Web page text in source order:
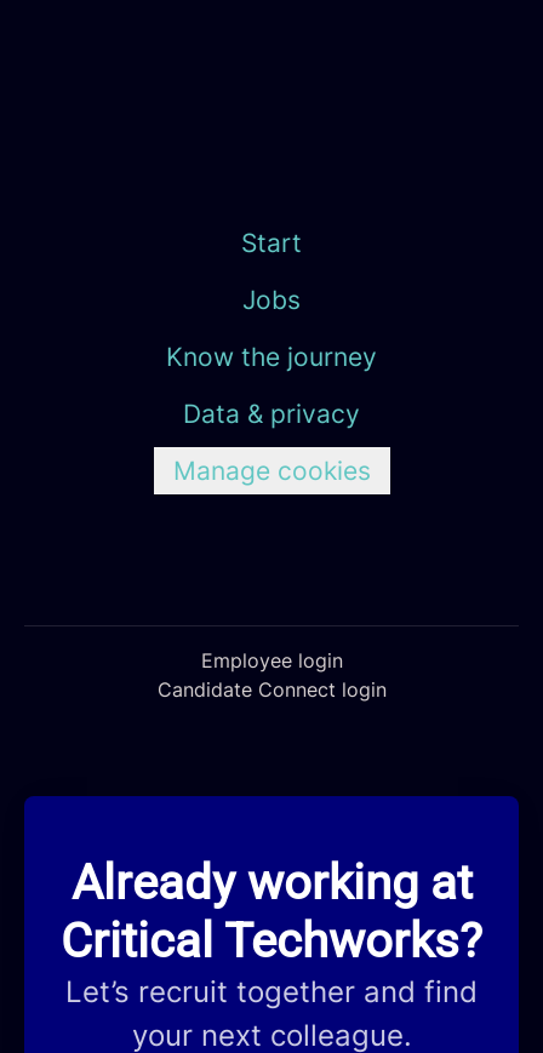
Start
Jobs
Know the journey
Data & privacy
Manage cookies
Employee login
Candidate Connect login
Already working at
Critical Techworks?
Let’s recruit together and find
your next colleague.